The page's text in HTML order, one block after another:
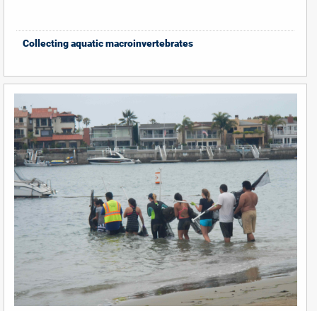
Collecting aquatic macroinvertebrates